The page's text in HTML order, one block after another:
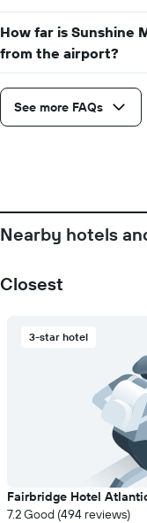
How far is Sunshine
from the airport?
See more FAQs
Nearby hotels
Closest
3-star hotel
Fairbridge Hotel
7.2 Good (494 reviews)